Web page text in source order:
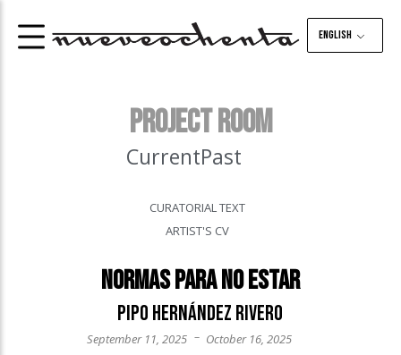
English
PROJECT ROOM
CurrentPast
CURATORIAL TEXT
ARTIST'S CV
Normas para no estar
Pipo Hernández Rivero
September 11, 2025 – October 16, 2025